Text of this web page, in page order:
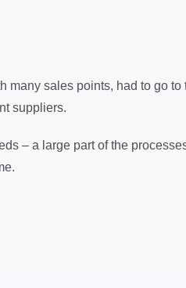
sales points, had to go
suppliers.
– a large part of the